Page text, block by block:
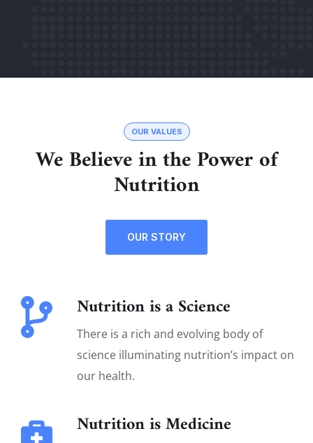
OUR VALUES
We Believe in the Power of
Nutrition
OUR STORY
Nutrition is a Science
There is a rich and evolving body of
science illuminating nutrition’s impact on
our health.
Nutrition is Medicine